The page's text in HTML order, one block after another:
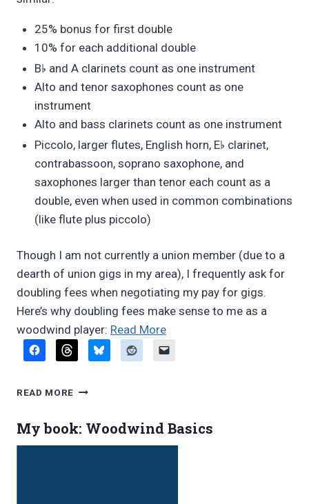
25% bonus for first double
10% for each additional double
B♭ and A clarinets count as one instrument
Alto and tenor saxophones count as one
instrument
Alto and bass clarinets count as one instrument
Piccolo, larger flutes, English horn, E♭ clarinet,
contrabassoon, soprano saxophone, and
saxophones larger than tenor each count as a
double, even when used in common combinations
(like flute plus piccolo)
Though I am not currently a union member (due to a
dearth of union gigs in my area), I frequently ask for
doubling fees when negotiating my pay for gigs.
Here’s why doubling fees make sense to me as a
woodwind player: Read More“Doubling
fees
Denver”
READ MORE DOUBLING
FIRE
IN
My book: Woodwind Basics